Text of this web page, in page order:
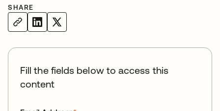
SHARE
Fill the fields below to access this
content